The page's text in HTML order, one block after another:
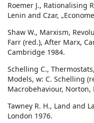
Roemer J., Rationalising
Lenin and Czar,
Shaw W., Marxism,
Farr (red.), After Marx,
Cambridge 1984.
Schelling C.,
Models, w: C. Schelling
Macrobehaviour, Norton,
Tawney R. H., Land and
London 1976.